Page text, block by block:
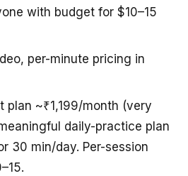
with budget for $10–15
per-minute pricing in
plan ~₹1,199/month (very
daily-practice plan
30 min/day. Per-session